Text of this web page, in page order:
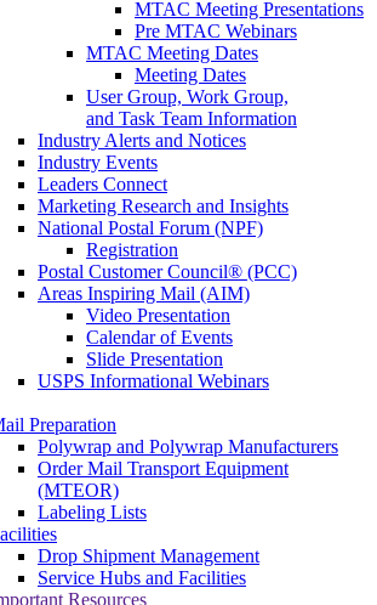
MTAC Meeting Presentations
Pre MTAC Webinars
MTAC Meeting Dates
Meeting Dates
User Group, Work Group,
and Task Team Information
Industry Alerts and Notices
Industry Events
Leaders Connect
Marketing Research and Insights
National Postal Forum (NPF)
Registration
Postal Customer Council® (PCC)
Areas Inspiring Mail (AIM)
Video Presentation
Calendar of Events
Slide Presentation
USPS Informational Webinars
Preparation
Polywrap and Polywrap Manufacturers
Order Mail Transport Equipment
(MTEOR)
Labeling Lists
Drop Shipment Management
Service Hubs and Facilities
Resources